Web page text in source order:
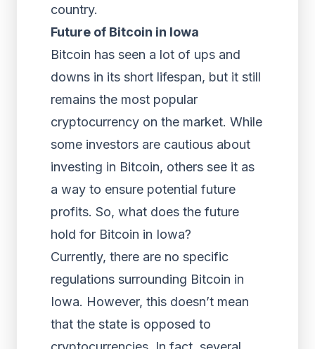
country.
Future of Bitcoin in Iowa
Bitcoin has seen a lot of ups and
downs in its short lifespan, but it still
remains the most popular
cryptocurrency on the market. While
some investors are cautious about
investing in Bitcoin, others see it as
a way to ensure potential future
profits. So, what does the future
hold for Bitcoin in Iowa?
Currently, there are no specific
regulations surrounding Bitcoin in
Iowa. However, this doesn’t mean
that the state is opposed to